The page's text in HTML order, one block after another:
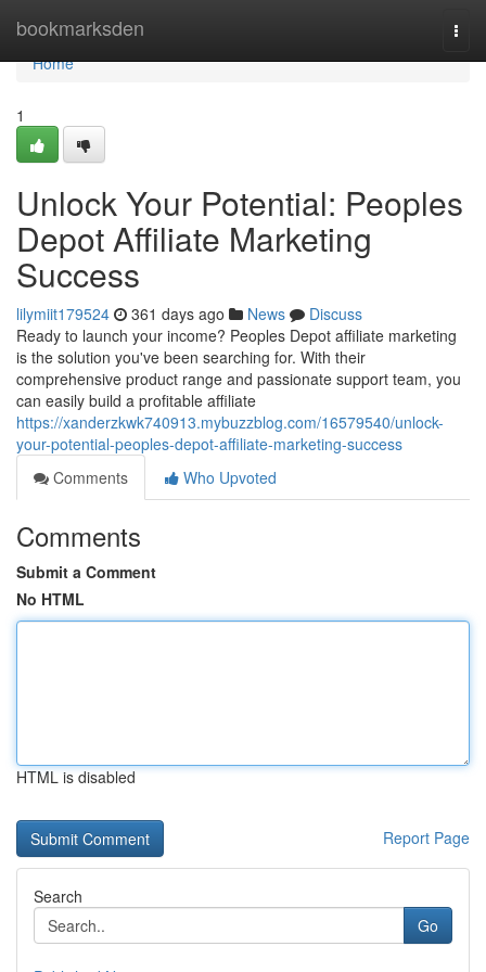
bookmarksden
Home
Home
1
Unlock Your Potential: Peoples
Depot Affiliate Marketing
Success
lilymiit179524 361 days ago News
Discuss
Ready to launch your income? Peoples Depot affiliate marketing
is the solution you've been searching for. With their
comprehensive product range and passionate support team, you
can easily build a profitable affiliate
https://xanderzkwk740913.mybuzzblog.com/16579540/unlock-
your-potential-peoples-depot-affiliate-marketing-success
Comments
Who Upvoted
Comments
Submit a Comment
No HTML
HTML is disabled
Report Page
Search
Go